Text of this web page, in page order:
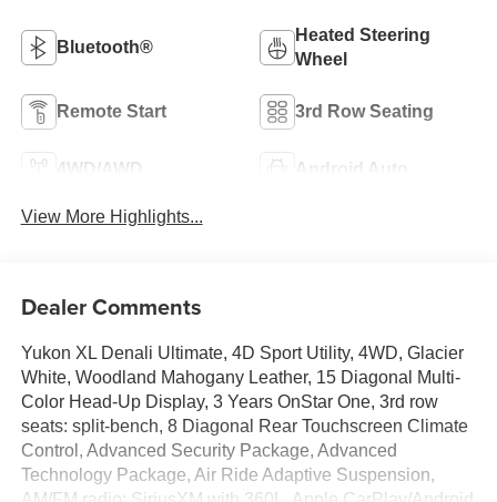
Bluetooth®
Heated Steering
Wheel
Remote Start 3rd Row Seating
4WD/AWD Android Auto
View More Highlights...
Dealer Comments
Yukon XL Denali Ultimate, 4D Sport Utility, 4WD, Glacier
White, Woodland Mahogany Leather, 15 Diagonal Multi-
Color Head-Up Display, 3 Years OnStar One, 3rd row
seats: split-bench, 8 Diagonal Rear Touchscreen Climate
Control, Advanced Security Package, Advanced
Technology Package, Air Ride Adaptive Suspension,